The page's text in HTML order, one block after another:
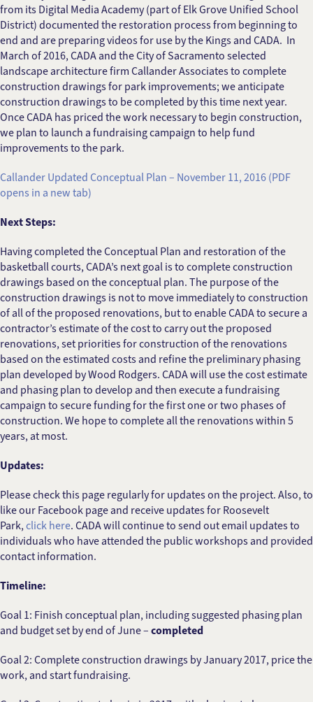
from its Digital Media Academy (part of Elk Grove Unified School
District) documented the restoration process from beginning to
end and are preparing videos for use by the Kings and CADA. In
March of 2016, CADA and the City of Sacramento selected
landscape architecture firm Callander Associates to complete
construction drawings for park improvements; we anticipate
construction drawings to be completed by this time next year.
Once CADA has priced the work necessary to begin construction,
we plan to launch a fundraising campaign to help fund
improvements to the park.
Callander Updated Conceptual Plan – November 11, 2016 (PDF
opens in a new tab)
Next Steps:
Having completed the Conceptual Plan and restoration of the
basketball courts, CADA’s next goal is to complete construction
drawings based on the conceptual plan. The purpose of the
construction drawings is not to move immediately to construction
of all of the proposed renovations, but to enable CADA to secure a
contractor’s estimate of the cost to carry out the proposed
renovations, set priorities for construction of the renovations
based on the estimated costs and refine the preliminary phasing
plan developed by Wood Rodgers. CADA will use the cost estimate
and phasing plan to develop and then execute a fundraising
campaign to secure funding for the first one or two phases of
construction. We hope to complete all the renovations within 5
years, at most.
Updates:
Please check this page regularly for updates on the project. Also, to
like our Facebook page and receive updates for Roosevelt
Park,click here. CADA will continue to send out email updates to
individuals who have attended the public workshops and provided
contact information.
Timeline:
Goal 1: Finish conceptual plan, including suggested phasing plan
and budget set by end of June –completed
Goal 2: Complete construction drawings by January 2017, price the
work, and start fundraising.